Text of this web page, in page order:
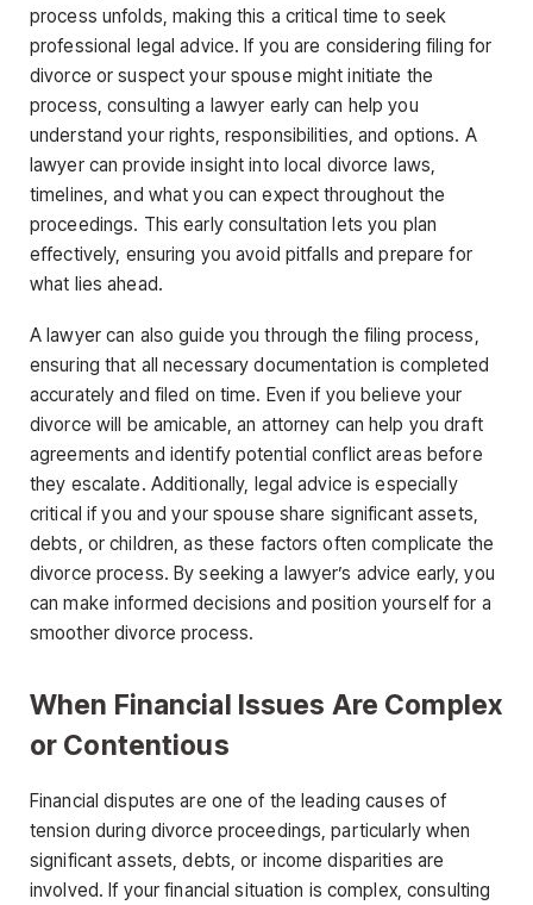
process unfolds, making this a critical time to seek
professional legal advice. If you are considering filing for
divorce or suspect your spouse might initiate the
process, consulting a lawyer early can help you
understand your rights, responsibilities, and options. A
lawyer can provide insight into local divorce laws,
timelines, and what you can expect throughout the
proceedings. This early consultation lets you plan
effectively, ensuring you avoid pitfalls and prepare for
what lies ahead.
A lawyer can also guide you through the filing process,
ensuring that all necessary documentation is completed
accurately and filed on time. Even if you believe your
divorce will be amicable, an attorney can help you draft
agreements and identify potential conflict areas before
they escalate. Additionally, legal advice is especially
critical if you and your spouse share significant assets,
debts, or children, as these factors often complicate the
divorce process. By seeking a lawyer’s advice early, you
can make informed decisions and position yourself for a
smoother divorce process.
When Financial Issues Are Complex
or Contentious
Financial disputes are one of the leading causes of
tension during divorce proceedings, particularly when
significant assets, debts, or income disparities are
involved. If your financial situation is complex, consulting